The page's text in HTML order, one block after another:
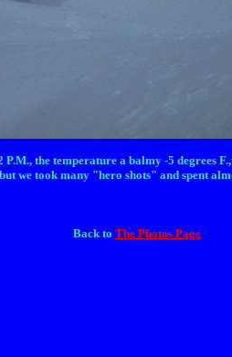
the temperature a balmy -5
we took many "hero shots" and spent
Back to The Photos Page